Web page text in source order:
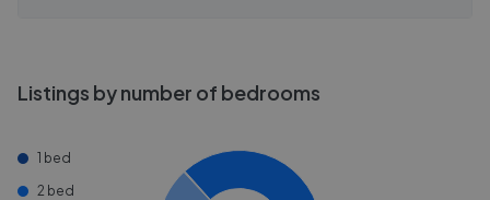
Listings by number of bedrooms
1 bed
2 bed